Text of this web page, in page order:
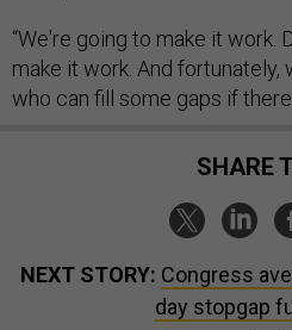
“We're going to make it work.
make it work. And fortunately,
who can fill some gaps if there
SHARE
NEXT STORY: Congress
day stopgap